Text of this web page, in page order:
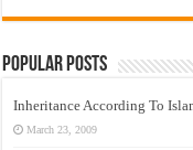
Popular Posts
Inheritance According To
March 23, 2009